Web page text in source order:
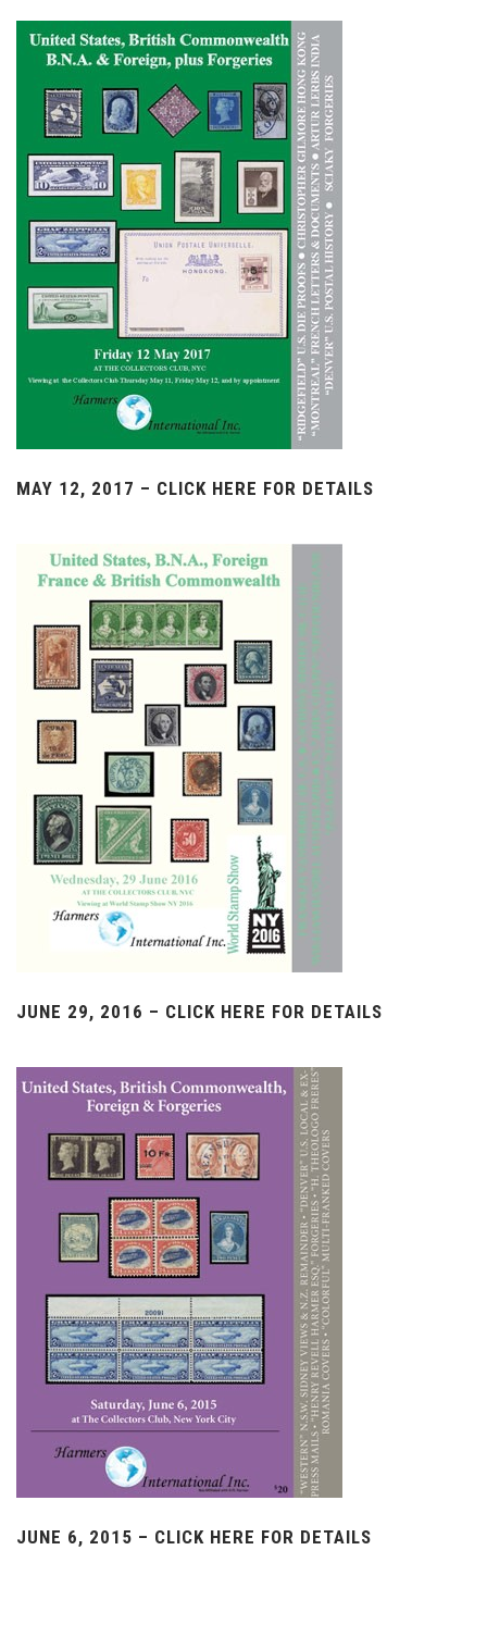
MAY 12, 2017 – CLICK HERE FOR DETAILS
JUNE 29, 2016 – CLICK HERE FOR DETAILS
JUNE 6, 2015 – CLICK HERE FOR DETAILS